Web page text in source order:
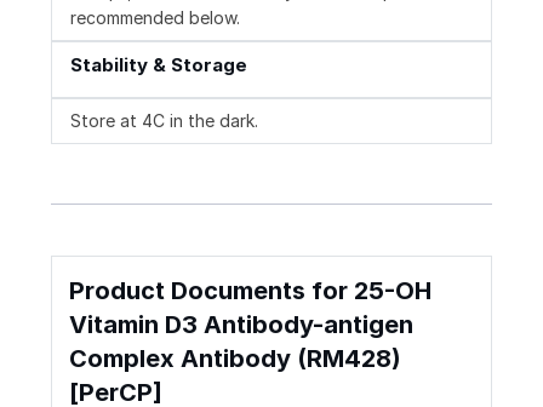
recommended below.
Stability & Storage
Store at 4C in the dark.
Product Documents for 25-OH
Vitamin D3 Antibody-antigen
Complex Antibody (RM428)
[PerCP]